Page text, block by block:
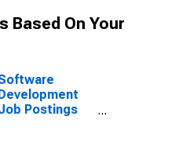
Based On Your
Postings